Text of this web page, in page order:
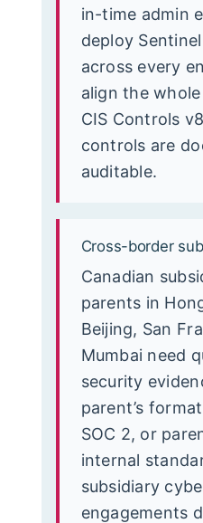
in-time admin
deploy
across every
align the
CIS Controls
controls are
auditable.
Cross-border
Canadian
parents in
Beijing, San
Mumbai need
security
parent’s
SOC 2, or
internal
subsidiary
engagements